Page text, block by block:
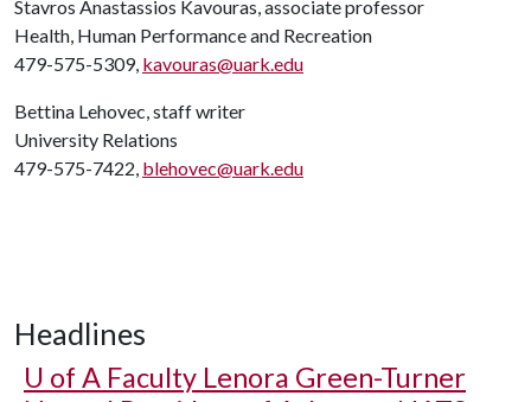
Stavros Anastassios Kavouras, associate professor
Health, Human Performance and Recreation
479-575-5309, kavouras@uark.edu
Bettina Lehovec, staff writer
University Relations
479-575-7422, blehovec@uark.edu
Headlines
U of A Faculty Lenora Green-Turner